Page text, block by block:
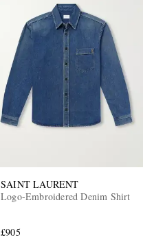
SAINT LAURENT
Logo-Embroidered Denim Shirt
£905